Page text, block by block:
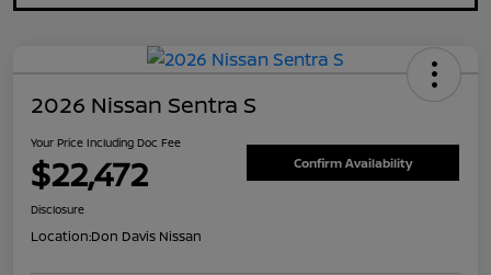
2026 Nissan Sentra S
Your Price Including Doc Fee
$22,472 Confirm Availability
Disclosure
Location:Don Davis Nissan